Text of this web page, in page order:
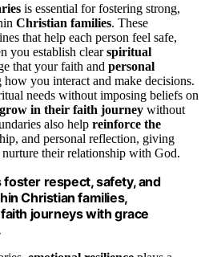
is essential for fostering strong,
Christian families. These
that help each person feel safe,
you establish clearspiritual
that your faith and personal
how you interact and make decisions.
needs without imposing beliefs on
grow in their faith journey without
also help reinforce the
and personal reflection, giving
their relationship with God.
foster respect, safety, and
Christian families,
journeys with grace